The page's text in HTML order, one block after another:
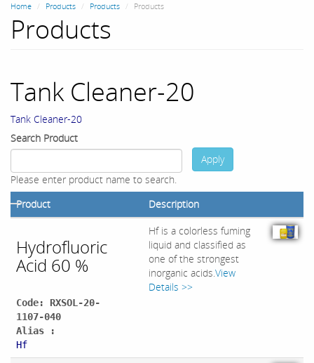
Home Products Products Products
Products
Tank Cleaner-20
Tank Cleaner-20
Search Product
Please enter product name to search.
Apply
Product Description
Hydrofluoric
Acid 60 %
Code: RXSOL-20-
1107-040
Alias :
Hf
Hf is a colorless fuming
liquid and classified as
one of the strongest
inorganic acids.View
Details >>